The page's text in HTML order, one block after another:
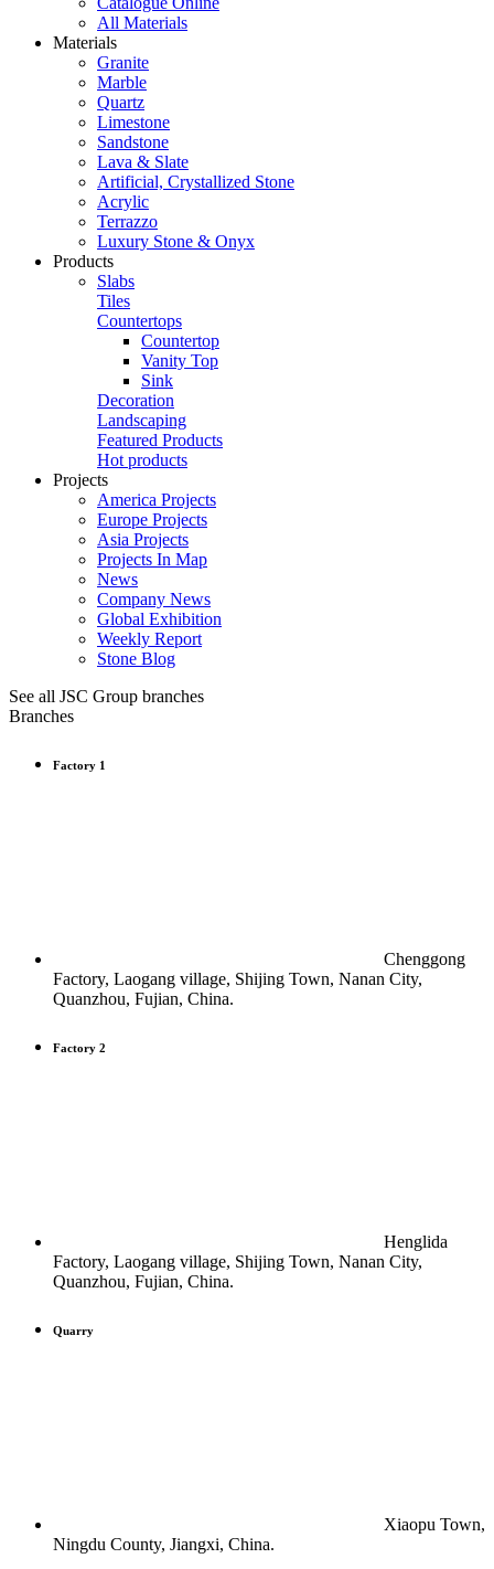
All Materials
Materials
Granite
Marble
Quartz
Limestone
Sandstone
Lava & Slate
Artificial, Crystallized Stone
Acrylic
Terrazzo
Luxury Stone & Onyx
Products
Slabs
Tiles
Countertops
Countertop
Vanity Top
Sink
Decoration
Landscaping
Featured Products
Hot products
Projects
America Projects
Europe Projects
Asia Projects
Projects In Map
News
Company News
Global Exhibition
Weekly Report
Stone Blog
See all JSC Group branches
Branches
Factory 1
Chenggong
Factory, Laogang village, Shijing Town, Nanan City,
Quanzhou, Fujian, China.
Factory 2
Henglida
Factory, Laogang village, Shijing Town, Nanan City,
Quanzhou, Fujian, China.
Quarry
Xiaopu Town,
Ningdu County, Jiangxi, China.